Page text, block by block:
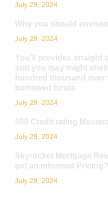
July 29, 2024
Why you should
July 29, 2024
You’ll provides straight
and you may might
hundred thousand over
borrowed funds
July 29, 2024
500 Credit rating
July 29, 2024
Skyrocket Mortgage
get an informed Pricing?
July 28, 2024